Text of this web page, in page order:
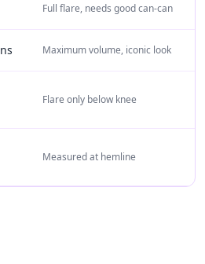
Full flare, needs good can-can
Maximum volume, iconic look
Flare only below knee
Measured at hemline